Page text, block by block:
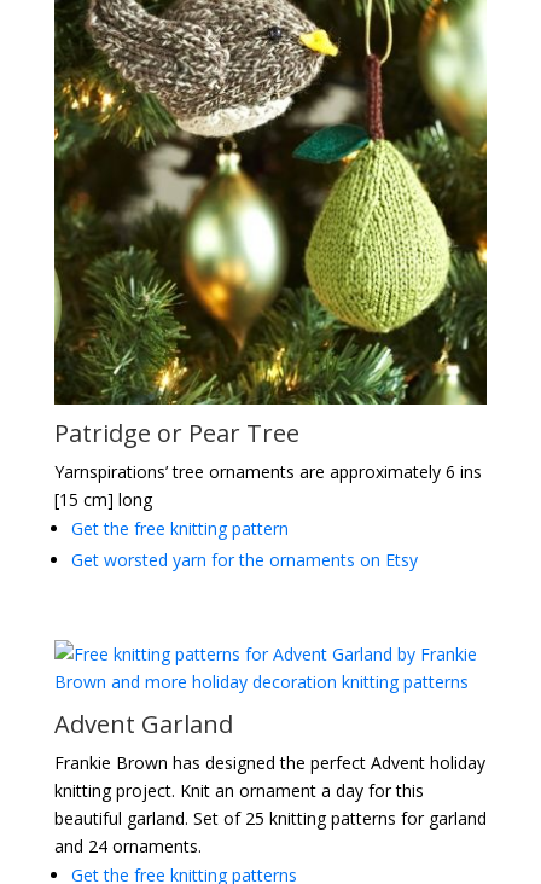
Patridge or Pear Tree
Yarnspirations’ tree ornaments are approximately 6 ins
[15 cm] long
Get the free knitting pattern
Get worsted yarn for the ornaments on Etsy
Advent Garland
Frankie Brown has designed the perfect Advent holiday
knitting project. Knit an ornament a day for this
beautiful garland. Set of 25 knitting patterns for garland
and 24 ornaments.
Get the free knitting patterns